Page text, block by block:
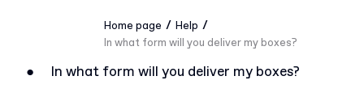
Home page / Help /
In what form will you deliver my boxes?
●
In what form will you deliver my boxes?